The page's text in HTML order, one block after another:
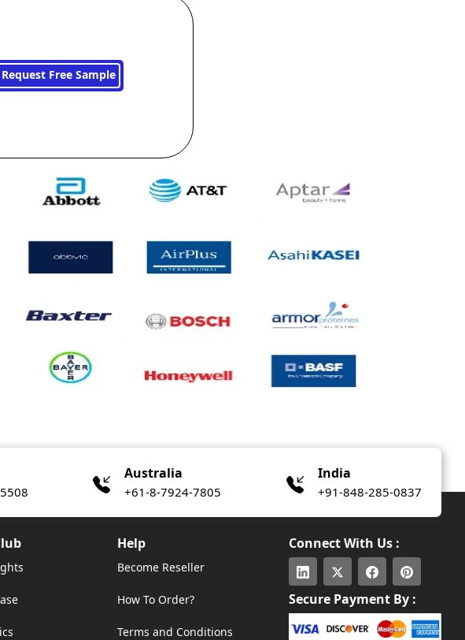
Request Free Sample
Australia
+61-8-7924-7805
India
+91-848-285-0837
Help
Become Reseller
How To Order?
Terms and Conditions
Connect With Us :
Secure Payment By :